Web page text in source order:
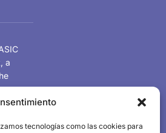
tecnologías como las cookies para
a